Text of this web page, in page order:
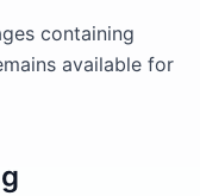
containing
available for